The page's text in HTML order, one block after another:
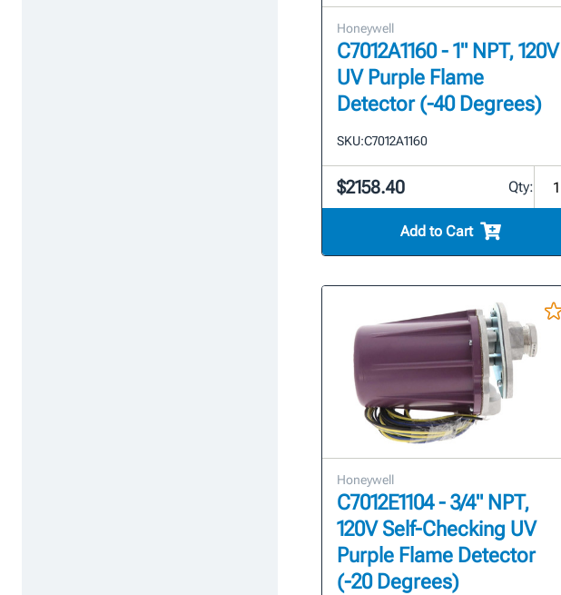
Honeywell
C7012A1160 - 1" NPT, 120V
UV Purple Flame
Detector (-40 Degrees)
SKU:C7012A1160
$2158.40 Qty:
Add to Cart
Honeywell
C7012E1104 - 3/4" NPT,
120V Self-Checking UV
Purple Flame Detector
(-20 Degrees)